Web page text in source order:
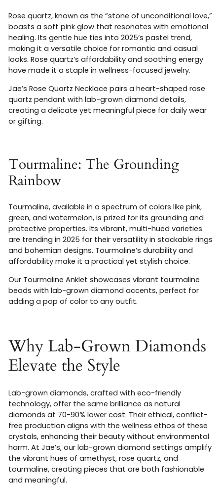
Rose quartz, known as the “stone of unconditional love,”
boasts a soft pink glow that resonates with emotional
healing. Its gentle hue ties into 2025’s pastel trend,
making it a versatile choice for romantic and casual
looks. Rose quartz’s affordability and soothing energy
have made it a staple in wellness-focused jewelry.
Jae’s Rose Quartz Necklace pairs a heart-shaped rose
quartz pendant with lab-grown diamond details,
creating a delicate yet meaningful piece for daily wear
or gifting.
Tourmaline: The Grounding
Rainbow
Tourmaline, available in a spectrum of colors like pink,
green, and watermelon, is prized for its grounding and
protective properties. Its vibrant, multi-hued varieties
are trending in 2025 for their versatility in stackable rings
and bohemian designs. Tourmaline’s durability and
affordability make it a practical yet stylish choice.
Our Tourmaline Anklet showcases vibrant tourmaline
beads with lab-grown diamond accents, perfect for
adding a pop of color to any outfit.
Why Lab-Grown Diamonds
Elevate the Style
Lab-grown diamonds, crafted with eco-friendly
technology, offer the same brilliance as natural
diamonds at 70-90% lower cost. Their ethical, conflict-
free production aligns with the wellness ethos of these
crystals, enhancing their beauty without environmental
harm. At Jae’s, our lab-grown diamond settings amplify
the vibrant hues of amethyst, rose quartz, and
tourmaline, creating pieces that are both fashionable
and meaningful.